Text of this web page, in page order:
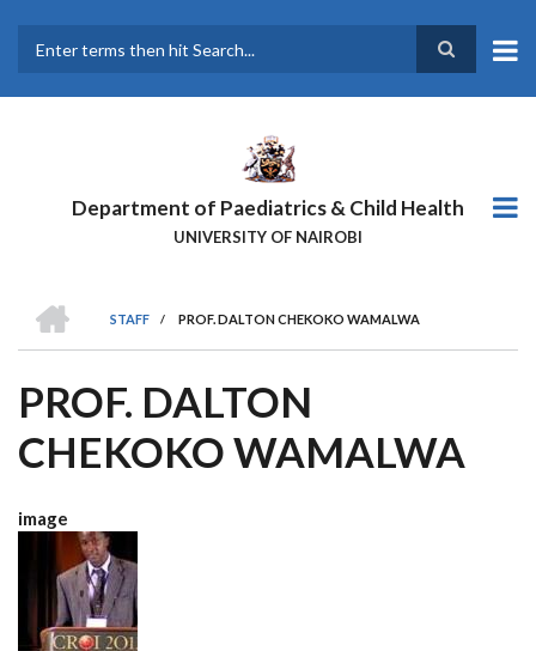
main
Department of Paediatrics & Child Health
UNIVERSITY OF NAIROBI
BREADCRUMB
STAFF
/ PROF. DALTON CHEKOKO WAMALWA
PROF. DALTON
CHEKOKO WAMALWA
image